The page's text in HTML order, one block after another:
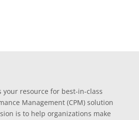
your resource for best-in-class
Management (CPM) solution
is to help organizations make